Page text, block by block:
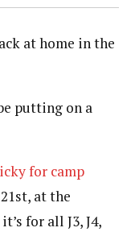
at home in the
putting on a
for camp
at the
for all J3, J4,